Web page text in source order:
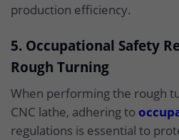
production efficiency.
5. Occupational Safety
Rough Turning
When performing the rough
CNC lathe, adhering to
regulations is essential to